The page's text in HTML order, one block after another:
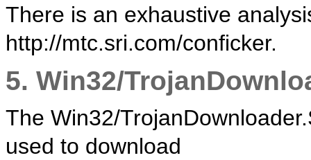
There is an exhaustive
http://mtc.sri.com/conficker.
5. Win32/
The Win32/
used to download